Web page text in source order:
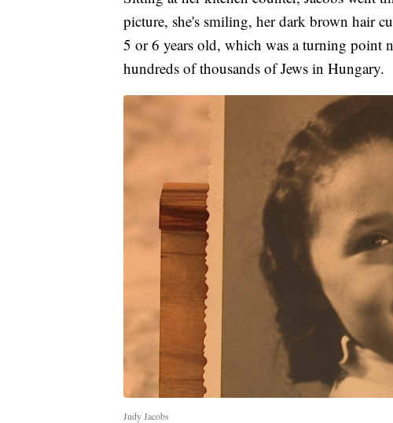
picture, she's smiling, her dark brown hair
5 or 6 years old, which was a turning point
hundreds of thousands of Jews in Hungary.
Judy Jacobs